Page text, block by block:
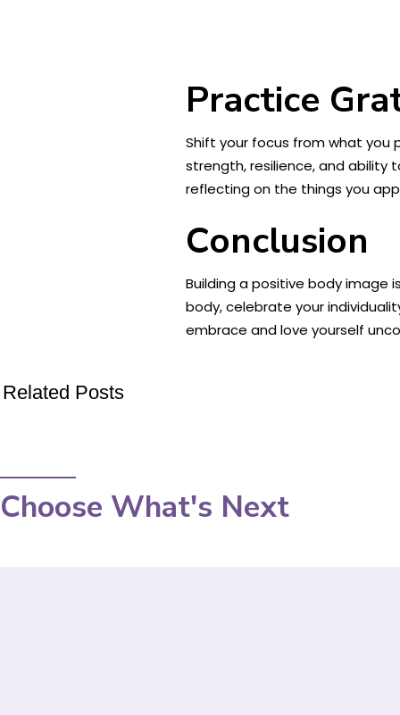
Practice
Shift your focus from what you
strength, resilience, and ability
reflecting on the things you
Conclusion
Building a positive body image
body, celebrate your
embrace and love yourself
Related Posts
Choose What's Next